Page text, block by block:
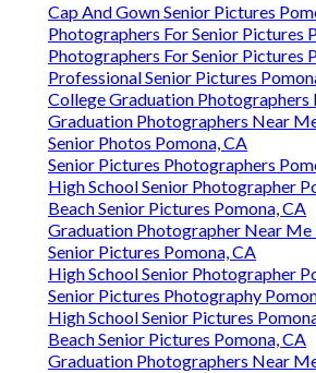
Cap And Gown Senior Pictures
Photographers For Senior Pictures
Photographers For Senior Pictures
Professional Senior Pictures
College Graduation Photographers
Graduation Photographers Near
Senior Photos Pomona, CA
Senior Pictures Photographers
High School Senior Photographer
Beach Senior Pictures Pomona, CA
Graduation Photographer Near Me
Senior Pictures Pomona, CA
High School Senior Photographer
Senior Pictures Photography
High School Senior Pictures
Beach Senior Pictures Pomona, CA
Graduation Photographers Near